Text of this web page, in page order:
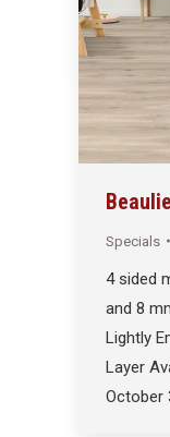
Specials
4 sided
and 8
Lightly
Layer
October